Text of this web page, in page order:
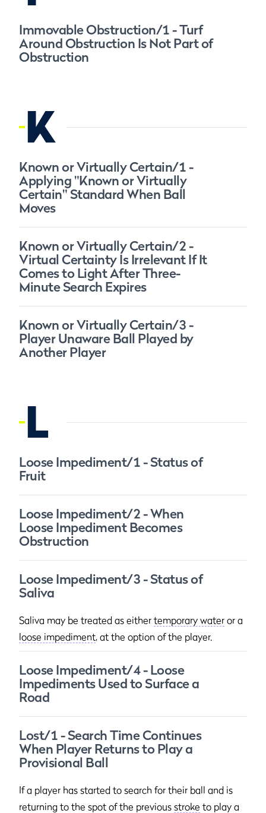
Immovable Obstruction/1 - Turf
Around Obstruction Is Not Part of
Obstruction
K
Known or Virtually Certain/1 -
Applying "Known or Virtually
Certain" Standard When Ball
Moves
Known or Virtually Certain/2 -
Virtual Certainty Is Irrelevant If It
Comes to Light After Three-
Minute Search Expires
Known or Virtually Certain/3 -
Player Unaware Ball Played by
Another Player
L
Loose Impediment/1 - Status of
Fruit
Loose Impediment/2 - When
Loose Impediment Becomes
Obstruction
Loose Impediment/3 - Status of
Saliva
Saliva may be treated as either temporary water or a
loose impediment, at the option of the player.
Loose Impediment/4 - Loose
Impediments Used to Surface a
Road
Lost/1 - Search Time Continues
When Player Returns to Play a
Provisional Ball
If a player has started to search for their ball and is
returning to the spot of the previous stroke to play a